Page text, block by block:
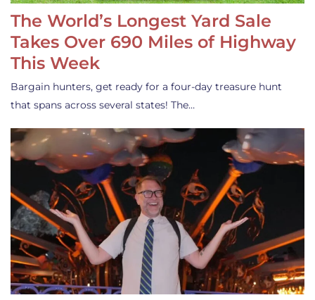
The World’s Longest Yard Sale
Takes Over 690 Miles of Highway
This Week
Bargain hunters, get ready for a four-day treasure hunt
that spans across several states! The…